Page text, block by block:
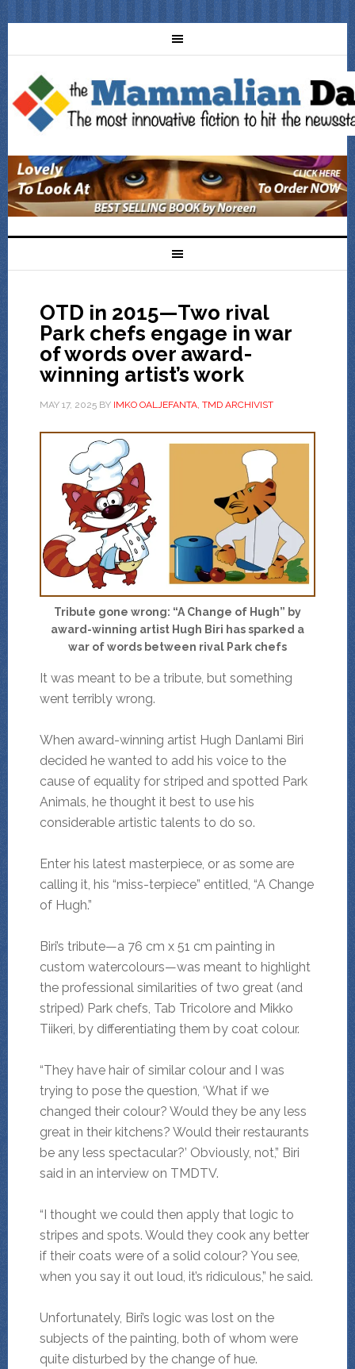
OTD in 2015—Two rival
Park chefs engage in war
of words over award-
winning artist’s work
MAY 17, 2025BY IMKO OALJEFANTA, TMD ARCHIVIST
Tribute gone wrong: “A Change of Hugh” by
award-winning artist Hugh Biri has sparked a
war of words between rival Park chefs
It was meant to be a tribute, but something
went terribly wrong.
When award-winning artist Hugh Danlami Biri
decided he wanted to add his voice to the
cause of equality for striped and spotted Park
Animals, he thought it best to use his
considerable artistic talents to do so.
Enter his latest masterpiece, or as some are
calling it, his “miss-terpiece” entitled, “A Change
of Hugh.”
Biri’s tribute—a 76 cm x 51 cm painting in
custom watercolours—was meant to highlight
the professional similarities of two great (and
striped) Park chefs, Tab Tricolore and Mikko
Tiikeri, by differentiating them by coat colour.
“They have hair of similar colour and I was
trying to pose the question, ‘What if we
changed their colour? Would they be any less
great in their kitchens? Would their restaurants
be any less spectacular?’ Obviously, not,” Biri
said in an interview on TMDTV.
“I thought we could then apply that logic to
stripes and spots. Would they cook any better
if their coats were of a solid colour? You see,
when you say it out loud, it’s ridiculous,” he said.
Unfortunately, Biri’s logic was lost on the
subjects of the painting, both of whom were
quite disturbed by the change of hue.